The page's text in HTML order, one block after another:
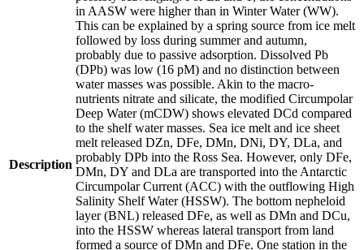
Description
in AASW were higher than in Winter Water (WW).
This can be explained by a spring source from ice melt
followed by loss during summer and autumn,
probably due to passive adsorption. Dissolved Pb
(DPb) was low (16 pM) and no distinction between
water masses was possible. Akin to the macro-
nutrients nitrate and silicate, the modified Circumpolar
Deep Water (mCDW) shows elevated DCd compared
to the shelf water masses. Sea ice melt and ice sheet
melt released DZn, DFe, DMn, DNi, DY, DLa, and
probably DPb into the Ross Sea. However, only DFe,
DMn, DY and DLa are transported into the Antarctic
Circumpolar Current (ACC) with the outflowing High
Salinity Shelf Water (HSSW). The bottom nepheloid
layer (BNL) released DFe, as well as DMn and DCu,
into the HSSW whereas lateral transport from land
formed a source of DMn and DFe. One station in the